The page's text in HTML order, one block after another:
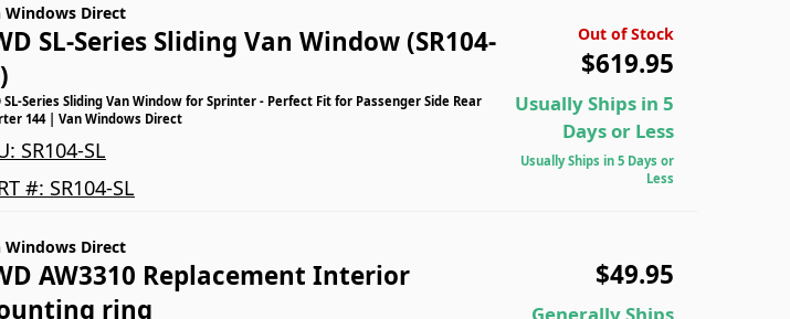
Windows Direct
SL-Series Sliding Van Window (SR104-
SL-Series Sliding Van Window for Sprinter - Perfect Fit for Passenger Side Rear
144 | Van Windows Direct
SR104-SL
#: SR104-SL
Out of Stock
$619.95
Usually Ships in 5
Days or Less
Usually Ships in 5 Days or
Less
Windows Direct
AW3310 Replacement Interior
ring
$49.95